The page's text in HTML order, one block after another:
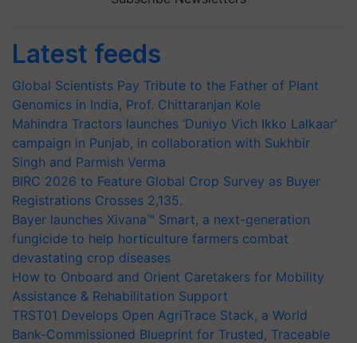
Latest feeds
Global Scientists Pay Tribute to the Father of Plant
Genomics in India, Prof. Chittaranjan Kole
Mahindra Tractors launches ‘Duniyo Vich Ikko Lalkaar’
campaign in Punjab, in collaboration with Sukhbir
Singh and Parmish Verma
BIRC 2026 to Feature Global Crop Survey as Buyer
Registrations Crosses 2,135.
Bayer launches Xivana™ Smart, a next-generation
fungicide to help horticulture farmers combat
devastating crop diseases
How to Onboard and Orient Caretakers for Mobility
Assistance & Rehabilitation Support
TRST01 Develops Open AgriTrace Stack, a World
Bank-Commissioned Blueprint for Trusted, Traceable